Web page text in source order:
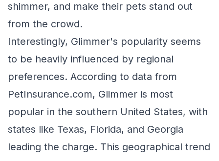
shimmer, and make their pets stand out
from the crowd.
Interestingly, Glimmer's popularity seems
to be heavily influenced by regional
preferences. According to data from
PetInsurance.com, Glimmer is most
popular in the southern United States, with
states like Texas, Florida, and Georgia
leading the charge. This geographical trend